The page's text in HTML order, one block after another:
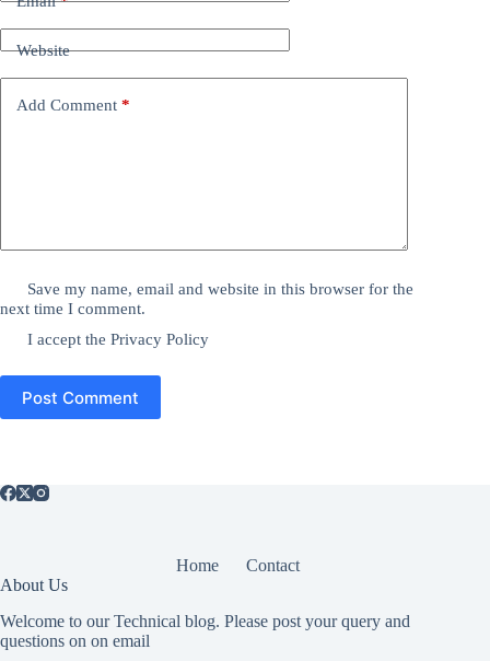
Website
Add Comment *
Save my name, email and website in this browser for the
next time I comment.
I accept thePrivacy Policy
Post Comment
Home
Contact
About Us
Welcome to our Technical blog. Please post your query and
questions on on email